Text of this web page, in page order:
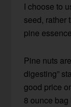
I choose to
seed, rather
pine
Pine nuts
digesting”
good price
8 ounce bag